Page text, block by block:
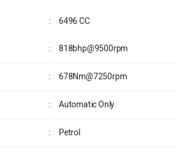
: 6496 CC
: 818bhp@9500rpm
: 678Nm@7250rpm
: Automatic Only
: Petrol